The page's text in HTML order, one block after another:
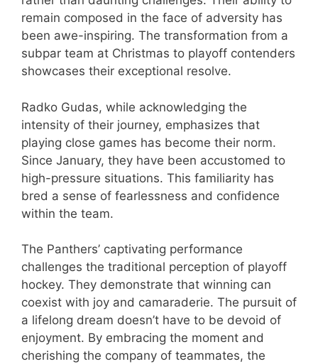
remain composed in the face of adversity has
been awe-inspiring. The transformation from a
subpar team at Christmas to playoff contenders
showcases their exceptional resolve.
Radko Gudas, while acknowledging the
intensity of their journey, emphasizes that
playing close games has become their norm.
Since January, they have been accustomed to
high-pressure situations. This familiarity has
bred a sense of fearlessness and confidence
within the team.
The Panthers’ captivating performance
challenges the traditional perception of playoff
hockey. They demonstrate that winning can
coexist with joy and camaraderie. The pursuit of
a lifelong dream doesn’t have to be devoid of
enjoyment. By embracing the moment and
cherishing the company of teammates, the